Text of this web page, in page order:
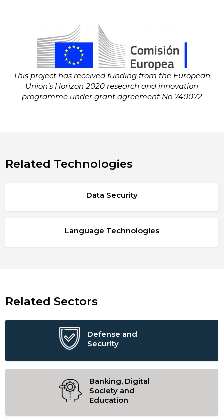
This project has received funding from the European
Union’s Horizon 2020 research and innovation
programme under grant agreement No 740072
Related Technologies
Data Security
Language Technologies
Related Sectors
Defense and
Security
Banking, Digital
Society and
Education